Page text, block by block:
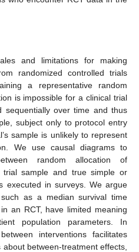
and limitations for making
randomized controlled trials
a representative random
is impossible for a clinical trial
sequentially over time and thus
subject only to protocol entry
sample is unlikely to represent
We use causal diagrams to
random allocation of
trial sample and true simple or
executed in surveys. We argue
as a median survival time
an RCT, have limited meaning
population parameters. In
interventions facilitates
between-treatment effects,